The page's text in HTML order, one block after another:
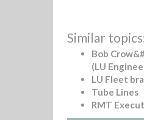
Similar
Bob
(LU
LU Fleet
Tube Lines
RMT